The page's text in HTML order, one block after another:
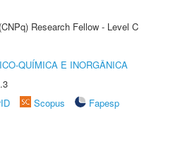
Research Fellow - Level C
QUÍMICA E INORGÂNICA
Scopus
Fapesp